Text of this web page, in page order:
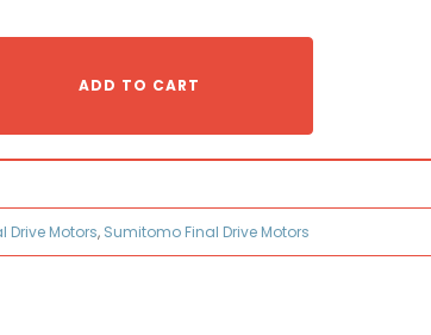
ADD TO CART
Drive Motors, Sumitomo Final Drive Motors